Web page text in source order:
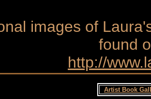
images of
found
http://
Artist Book